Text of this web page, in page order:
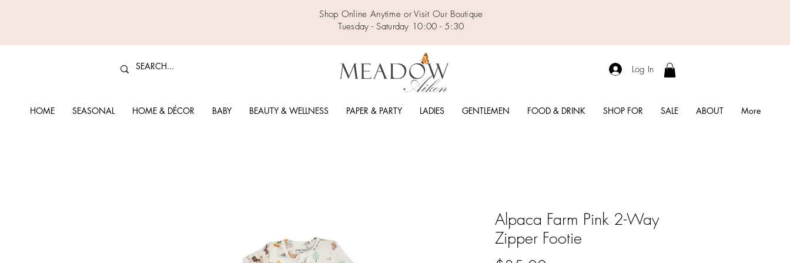
Shop Online Anytime or Visit Our Boutique
Tuesday - Saturday 10:00 - 5:30
Log In
HOME SEASONAL HOME & DÉCOR BABY BEAUTY & WELLNESS PAPER & PARTY LADIES GENTLEMEN FOOD & DRINK SHOP FOR SALE ABOUT More
Alpaca Farm Pink 2-Way
Zipper Footie